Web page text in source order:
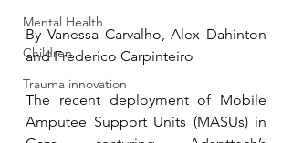
Mental Health
Children
Trauma innovation
By Vanessa Carvalho, Alex Dahinton
and Frederico Carpinteiro
The recent deployment of Mobile
Amputee Support Units (MASUs) in